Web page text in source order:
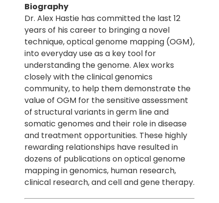
Biography
Dr. Alex Hastie has committed the last 12
years of his career to bringing a novel
technique, optical genome mapping (OGM),
into everyday use as a key tool for
understanding the genome. Alex works
closely with the clinical genomics
community, to help them demonstrate the
value of OGM for the sensitive assessment
of structural variants in germ line and
somatic genomes and their role in disease
and treatment opportunities. These highly
rewarding relationships have resulted in
dozens of publications on optical genome
mapping in genomics, human research,
clinical research, and cell and gene therapy.